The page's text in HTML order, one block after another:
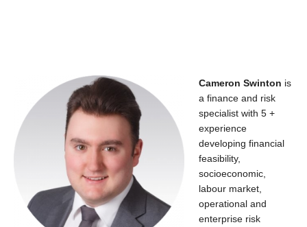
Cameron Swinton is
a finance and risk
specialist with 5 +
experience
developing financial
feasibility,
socioeconomic,
labour market,
operational and
enterprise risk